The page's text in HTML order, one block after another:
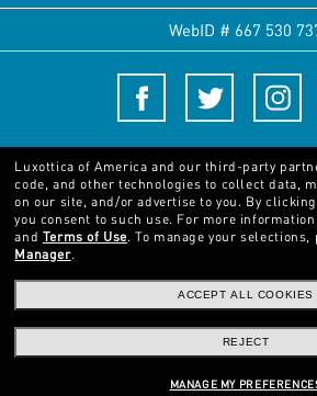
WebID # 667 530
Terms and
© 2024 Luxottica Group. All
qualities or characteristics of the products
from the relevant pictures. Certain activities
S.p.A. may be licensed under US Patent No.
Luxottica Group S.p.A.- All Rights Reserved
Luxottica of America and our third-party
code, and other technologies to collect data,
on our site, and/or advertise to you. By
you consent to such use. For more
and Terms of Use. To manage your selections,
Manager.
ACCEPT ALL COOKIES
REJECT
MANAGE MY